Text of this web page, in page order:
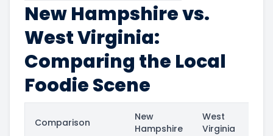
New Hampshire vs.
West Virginia:
Comparing the Local
Foodie Scene
Comparison
New
Hampshire
West
Virginia